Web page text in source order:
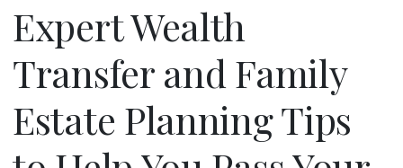
Expert Wealth
Transfer and Family
Estate Planning Tips